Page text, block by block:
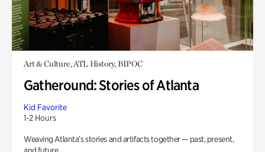
Art & Culture, ATL History, BIPOC
Gatheround: Stories of Atlanta
Kid Favorite
1-2 Hours
Weaving Atlanta’s stories and artifacts together — past, present,